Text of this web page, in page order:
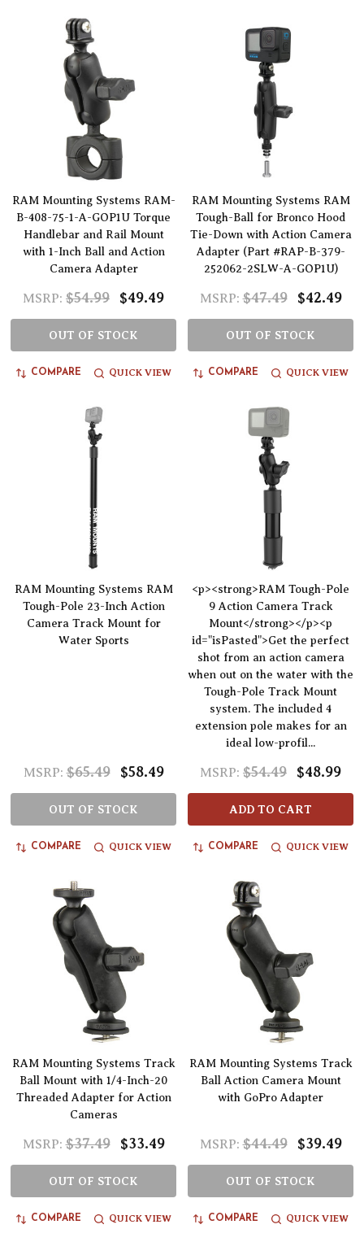
RAM Mounting Systems RAM-
B-408-75-1-A-GOP1U Torque
Handlebar and Rail Mount
with 1-Inch Ball and Action
Camera Adapter
MSRP: $54.99 $49.49
OUT OF STOCK
COMPARE QUICK VIEW
RAM Mounting Systems RAM
Tough-Ball for Bronco Hood
Tie-Down with Action Camera
Adapter (Part #RAP-B-379-
252062-2SLW-A-GOP1U)
MSRP: $47.49 $42.49
OUT OF STOCK
COMPARE QUICK VIEW
RAM Mounting Systems RAM
Tough-Pole 23-Inch Action
Camera Track Mount for
Water Sports
MSRP: $65.49 $58.49
OUT OF STOCK
COMPARE QUICK VIEW
<p><strong>RAM Tough-Pole
9 Action Camera Track
Mount</strong></p><p
id="isPasted">Get the perfect
shot from an action camera
when out on the water with the
Tough-Pole Track Mount
system. The included 4
extension pole makes for an
ideal low-profil...
MSRP: $54.49 $48.99
ADD TO CART
COMPARE QUICK VIEW
RAM Mounting Systems Track
Ball Mount with 1/4-Inch-20
Threaded Adapter for Action
Cameras
MSRP: $37.49 $33.49
OUT OF STOCK
COMPARE QUICK VIEW
RAM Mounting Systems Track
Ball Action Camera Mount
with GoPro Adapter
MSRP: $44.49 $39.49
OUT OF STOCK
COMPARE QUICK VIEW